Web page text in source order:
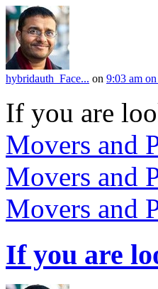
hybridauth_Face... on 9:03 am
If you are
Movers and
Movers and
Movers and
If you are